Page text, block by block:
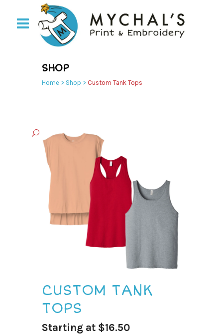
SHOP
Home> Shop > Custom Tank Tops
CUSTOM TANK
TOPS
Starting at $16.50